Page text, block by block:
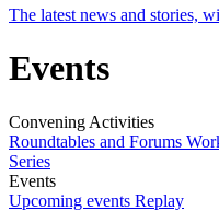
The latest news and stories,
Events
Convening Activities
Roundtables and Forums
Series
Events
Upcoming events Replay